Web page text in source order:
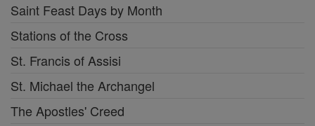
Saint Feast Days by Month
Stations of the Cross
St. Francis of Assisi
St. Michael the Archangel
The Apostles' Creed